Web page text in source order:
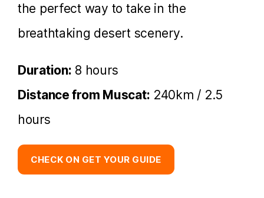
the perfect way to take in the
breathtaking desert scenery.
Duration: 8 hours
Distance from Muscat: 240km / 2.5
hours
CHECK ON GET YOUR GUIDE